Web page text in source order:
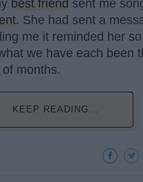
best friend sent me
. She had sent a
me it reminded her
we have each been
months.
KEEP READING...